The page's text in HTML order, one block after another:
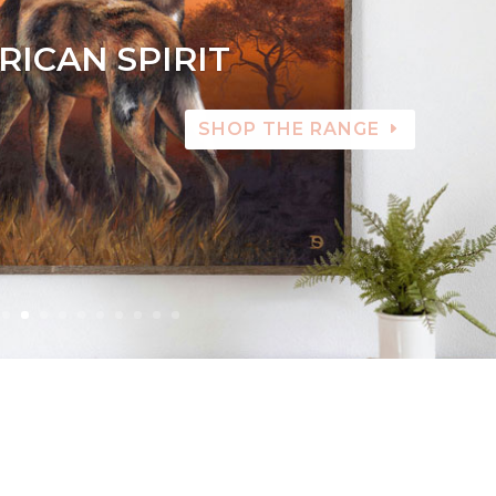
SPIRIT
SHOP THE RANGE